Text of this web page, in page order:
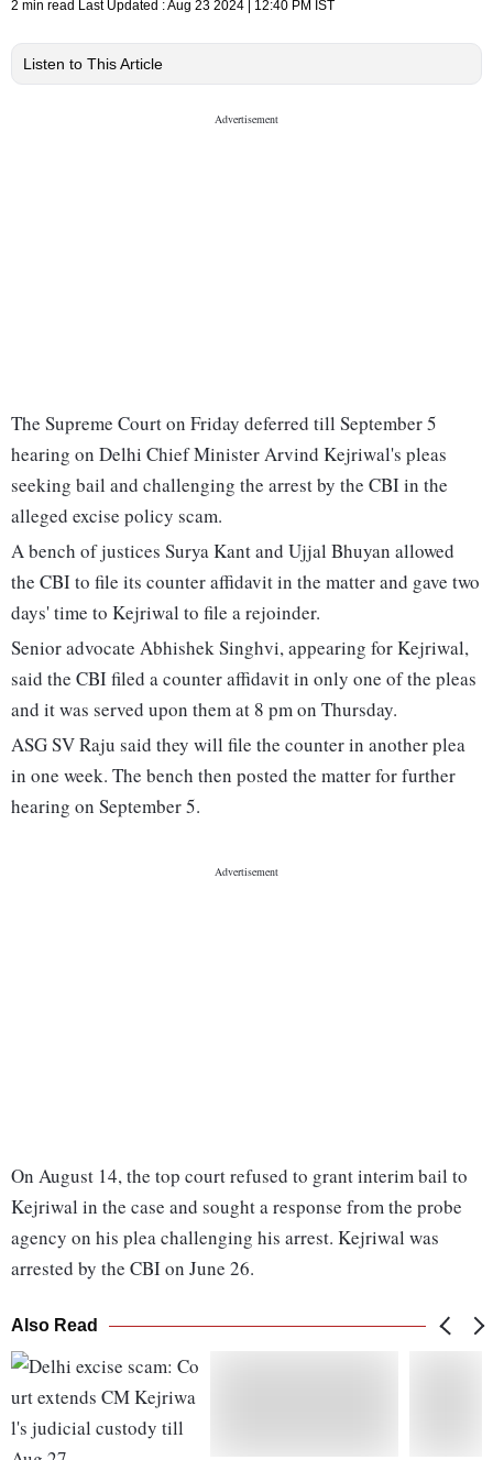
2 min read Last Updated :Aug 23 2024 | 12:40 PM IST
Listen to This Article
The Supreme Court on Friday deferred till September 5
hearing on Delhi Chief Minister Arvind Kejriwal's pleas
seeking bail and challenging the arrest by the CBI in the
alleged excise policy scam.
A bench of justices Surya Kant and Ujjal Bhuyan allowed
the CBI to file its counter affidavit in the matter and gave two
days' time to Kejriwal to file a rejoinder.
Senior advocate Abhishek Singhvi, appearing for Kejriwal,
said the CBI filed a counter affidavit in only one of the pleas
and it was served upon them at 8 pm on Thursday.
ASG SV Raju said they will file the counter in another plea
in one week. The bench then posted the matter for further
hearing on September 5.
On August 14, the top court refused to grant interim bail to
Kejriwal in the case and sought a response from the probe
agency on his plea challenging his arrest. Kejriwal was
arrested by the CBI on June 26.
Also Read